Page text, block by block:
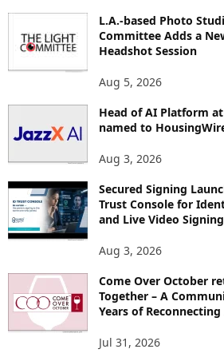
S
L.A.-based Photo
Committee Adds a
Headshot Session
Aug 5, 2026
Head of AI Platform
named to
Aug 3, 2026
Secured Signing
Trust Console for
and Live Video
Aug 3, 2026
Come Over October
Together – A
Years of
Jul 31, 2026